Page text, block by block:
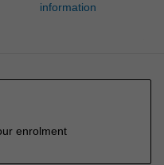
information
enrolment